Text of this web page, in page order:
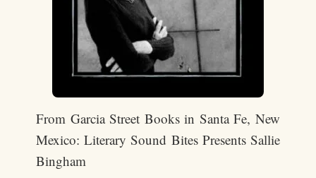
From Garcia Street Books in Santa Fe, New
Mexico: Literary Sound Bites Presents Sallie
Bingham